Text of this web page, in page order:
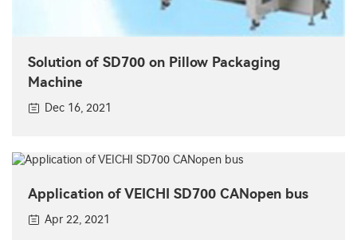
Solution of SD700 on Pillow Packaging
Machine
Dec 16, 2021
Application of VEICHI SD700 CANopen bus
Apr 22, 2021